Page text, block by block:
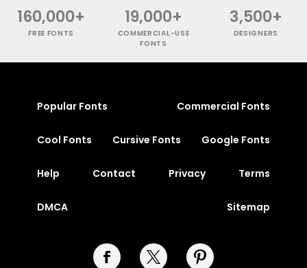
160,000+
FREE FONTS
19,000+
COMMERCIAL-USE
FONTS
3,500+
DESIGNERS
Popular Fonts Commercial Fonts
Cool Fonts Cursive Fonts Google Fonts
Help Contact Privacy Terms
DMCA Sitemap